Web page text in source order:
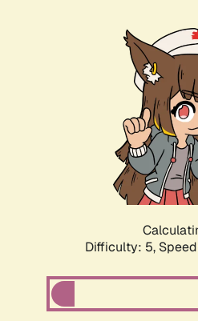
Difficulty: 5,